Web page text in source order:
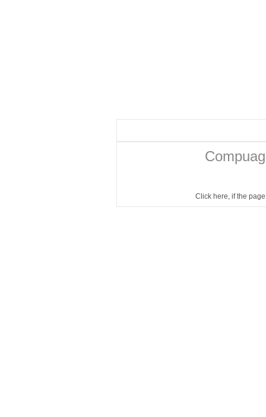
Click here, if the